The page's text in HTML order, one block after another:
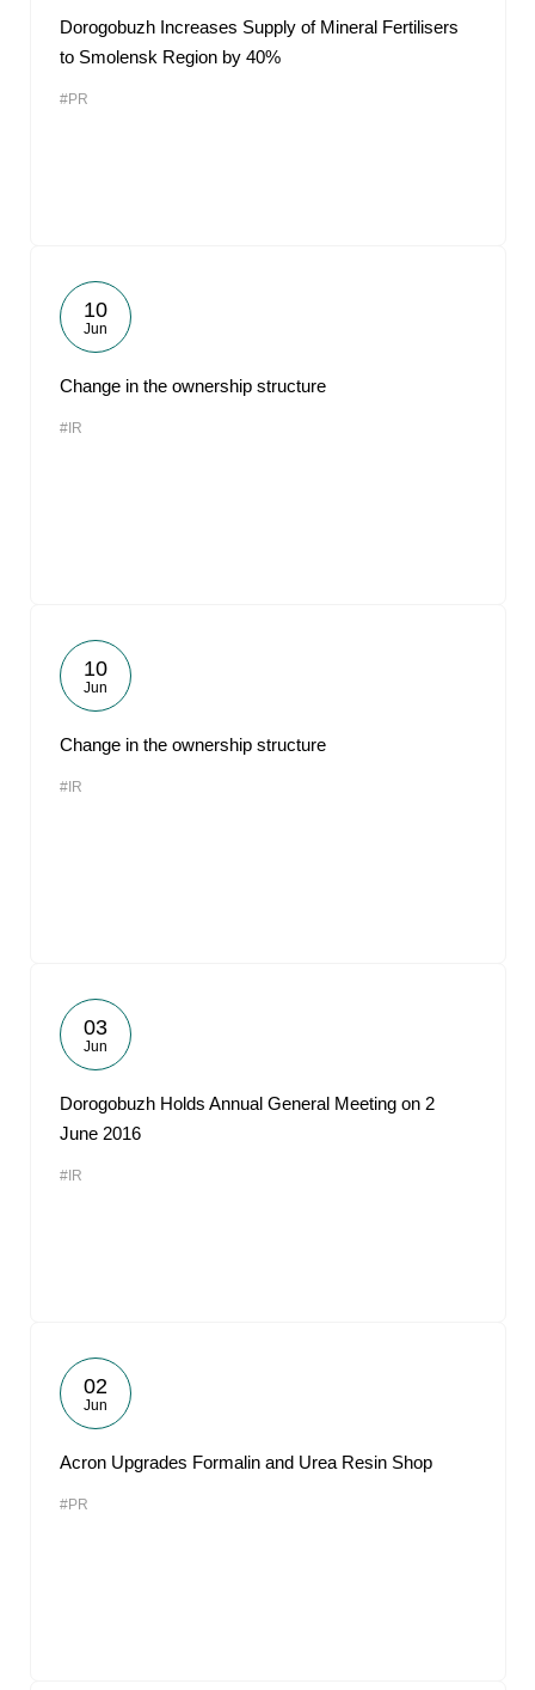
Dorogobuzh Increases Supply of Mineral Fertilisers
to Smolensk Region by 40%
#PR
10
Jun
Change in the ownership structure
#IR
10
Jun
Change in the ownership structure
#IR
03
Jun
Dorogobuzh Holds Annual General Meeting on 2
June 2016
#IR
02
Jun
Acron Upgrades Formalin and Urea Resin Shop
#PR